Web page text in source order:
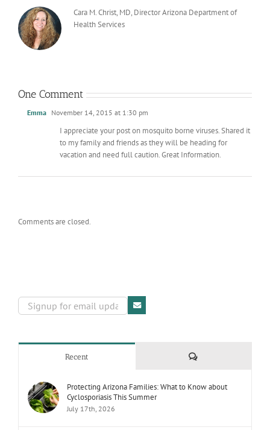
Cara M. Christ, MD, Director Arizona Department of
Health Services
One Comment
Emma November 14, 2015 at 1:30 pm
I appreciate your post on mosquito borne viruses. Shared it
to my family and friends as they will be heading for
vacation and need full caution. Great Information.
Comments are closed.
Recent Comments
Protecting Arizona Families: What to Know about
Cyclosporiasis This Summer
July 17th, 2026